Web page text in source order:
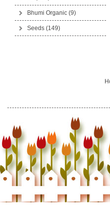
Bhumi Organic (9)
Seeds (149)